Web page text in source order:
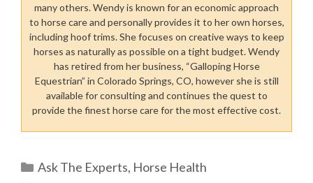
many others. Wendy is known for an economic approach
to horse care and personally provides it to her own horses,
including hoof trims. She focuses on creative ways to keep
horses as naturally as possible on a tight budget. Wendy
has retired from her business, “Galloping Horse
Equestrian” in Colorado Springs, CO, however she is still
available for consulting and continues the quest to
provide the finest horse care for the most effective cost.
Categories
Ask The Experts, Horse Health